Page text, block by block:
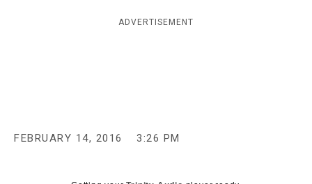
e
ADVERTISEMENT
FEBRUARY 14, 2016 3:26 PM